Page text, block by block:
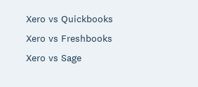
Xero vs Quickbooks
Xero vs Freshbooks
Xero vs Sage